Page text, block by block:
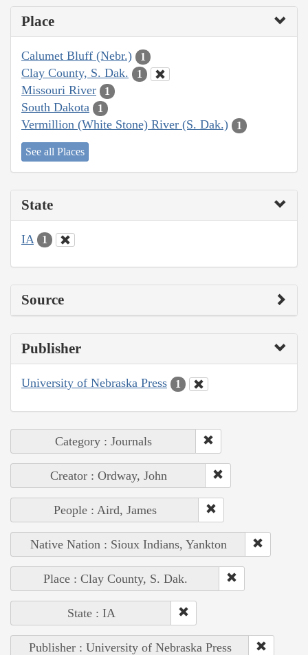
Place
Calumet Bluff (Nebr.) 1
Clay County, S. Dak. 1
Missouri River 1
South Dakota 1
Vermillion (White Stone) River (S. Dak.) 1
See all Places
State
IA 1
Source
Publisher
University of Nebraska Press 1
Category : Journals
Creator : Ordway, John
People : Aird, James
Native Nation : Sioux Indians, Yankton
Place : Clay County, S. Dak.
State : IA
Publisher : University of Nebraska Press